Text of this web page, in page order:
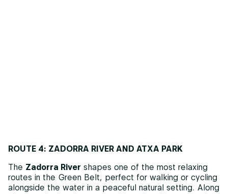
ROUTE 4: ZADORRA RIVER AND ATXA PARK
The Zadorra River shapes one of the most relaxing
routes in the Green Belt, perfect for walking or cycling
alongside the water in a peaceful natural setting. Along